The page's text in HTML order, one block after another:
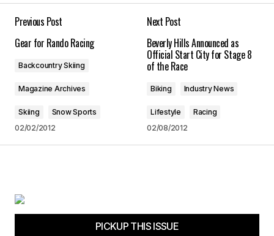
Save my name, email, and website in this
browser for the next time I comment.
Submit Comment
Previous Post
Gear for Rando Racing
Backcountry Skiing
Magazine Archives
Skiing
Snow Sports
02/02/2012
Next Post
Beverly Hills Announced as
Official Start City for Stage 8
of the Race
Biking Industry News
Lifestyle
Racing
02/08/2012
PICKUP THIS ISSUE